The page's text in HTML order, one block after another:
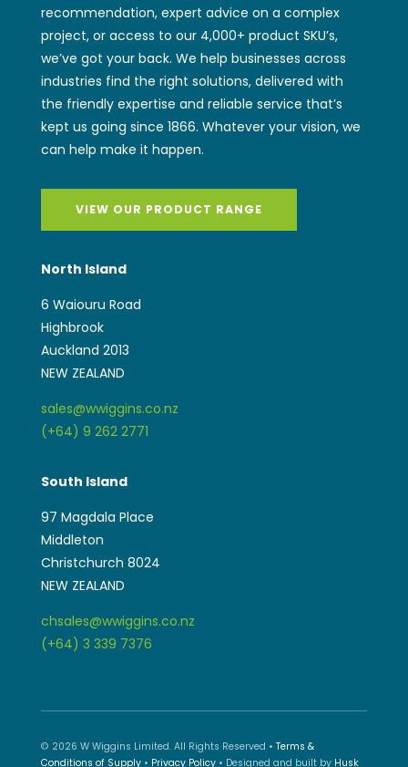
recommendation, expert advice on a complex
project, or access to our 4,000+ product SKU’s,
we’ve got your back. We help businesses across
industries find the right solutions, delivered with
the friendly expertise and reliable service that’s
kept us going since 1866. Whatever your vision, we
can help make it happen.
VIEW OUR PRODUCT RANGE
North Island
6 Waiouru Road
Highbrook
Auckland 2013
NEW ZEALAND
sales@wwiggins.co.nz
(+64) 9 262 2771
South Island
97 Magdala Place
Middleton
Christchurch 8024
NEW ZEALAND
chsales@wwiggins.co.nz
(+64) 3 339 7376
© 2026 W Wiggins Limited. All Rights Reserved • Terms &
Conditions of Supply• Privacy Policy• Designed and built by Husk